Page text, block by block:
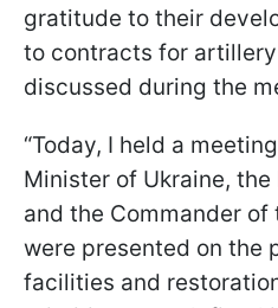
gratitude to their
to contracts for
discussed during the
“Today, I held a
Minister of Ukraine,
and the Commander of
were presented on the
facilities and